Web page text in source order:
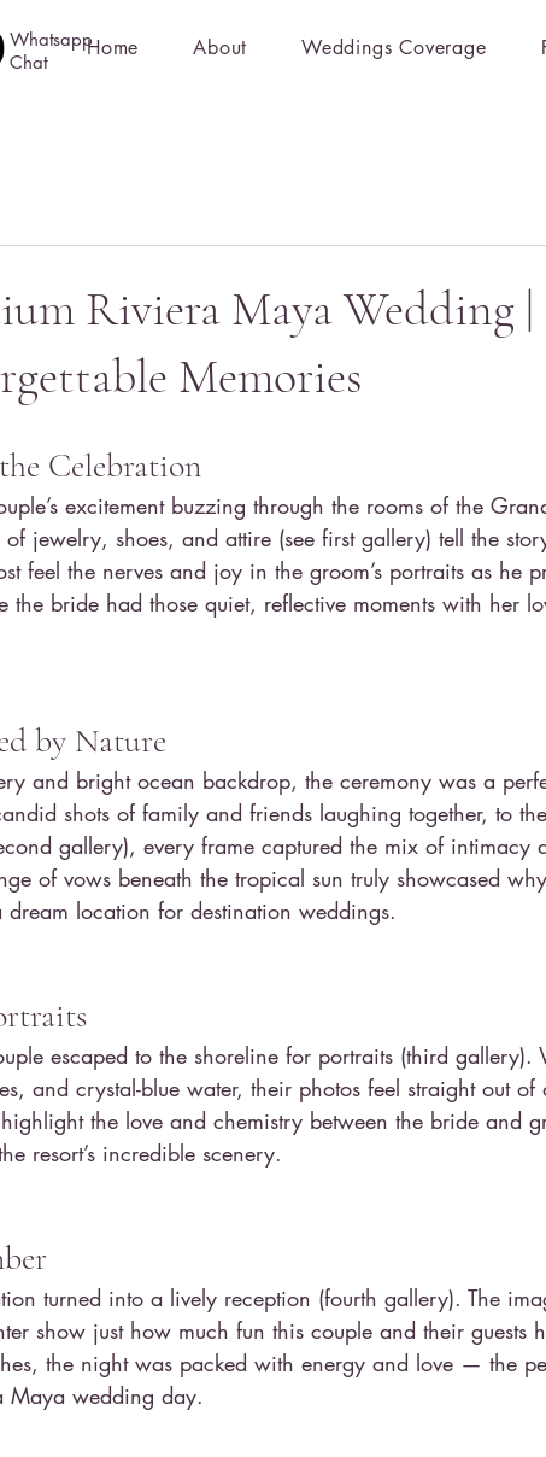
Whatsapp
Chat
Home About Weddings Coverage
Riviera Maya Wedding |
Memories
Celebration
excitement buzzing through the rooms of the
of jewelry, shoes, and attire (see first gallery) tell the
feel the nerves and joy in the groom’s portraits as he
bride had those quiet, reflective moments with her
by Nature
and bright ocean backdrop, the ceremony was a
shots of family and friends laughing together, to
gallery), every frame captured the mix of intimacy
of vows beneath the tropical sun truly showcased
location for destination weddings.
escaped to the shoreline for portraits (third gallery).
and crystal-blue water, their photos feel straight out of
the love and chemistry between the bride and
resort’s incredible scenery.
turned into a lively reception (fourth gallery). The
show just how much fun this couple and their guests
the night was packed with energy and love — the
Maya wedding day.